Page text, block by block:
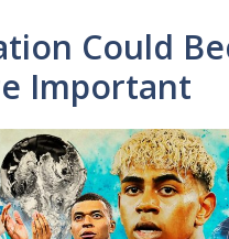
Could
Important